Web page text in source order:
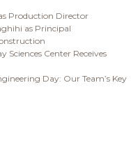
Production Director
as Principal
Sciences Center Receives
Day: Our Team’s Key